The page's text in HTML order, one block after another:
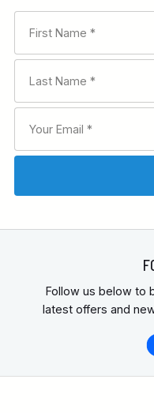
Follow us below to
latest offers and